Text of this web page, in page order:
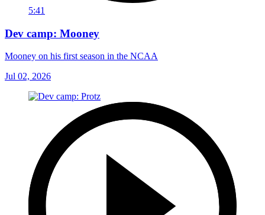
5:41
Dev camp: Mooney
Mooney on his first season in the NCAA
Jul 02, 2026